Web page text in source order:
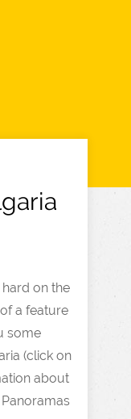
on the
a feature
some
(click on
about